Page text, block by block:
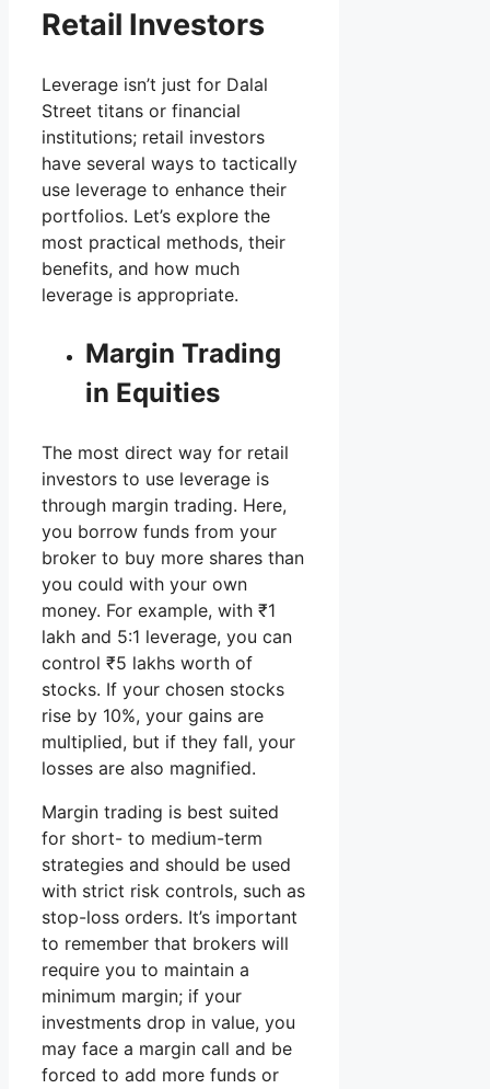
Retail Investors
Leverage isn’t just for Dalal
Street titans or financial
institutions; retail investors
have several ways to tactically
use leverage to enhance their
portfolios. Let’s explore the
most practical methods, their
benefits, and how much
leverage is appropriate.
Margin Trading
in Equities
The most direct way for retail
investors to use leverage is
through margin trading. Here,
you borrow funds from your
broker to buy more shares than
you could with your own
money. For example, with ₹1
lakh and 5:1 leverage, you can
control ₹5 lakhs worth of
stocks. If your chosen stocks
rise by 10%, your gains are
multiplied, but if they fall, your
losses are also magnified.
Margin trading is best suited
for short- to medium-term
strategies and should be used
with strict risk controls, such as
stop-loss orders. It’s important
to remember that brokers will
require you to maintain a
minimum margin; if your
investments drop in value, you
may face a margin call and be
forced to add more funds or